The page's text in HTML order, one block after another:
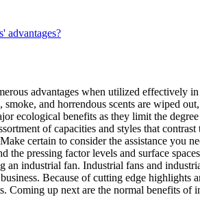
advantages?
advantages when utilized effectively
and horrendous scents are wiped
ecological benefits as they limit the
of capacities and styles that
certain to consider the assistance you
the pressing factor levels and surface
an industrial fan. Industrial fans and
Because of cutting edge highlights
Coming up next are the normal benefits of